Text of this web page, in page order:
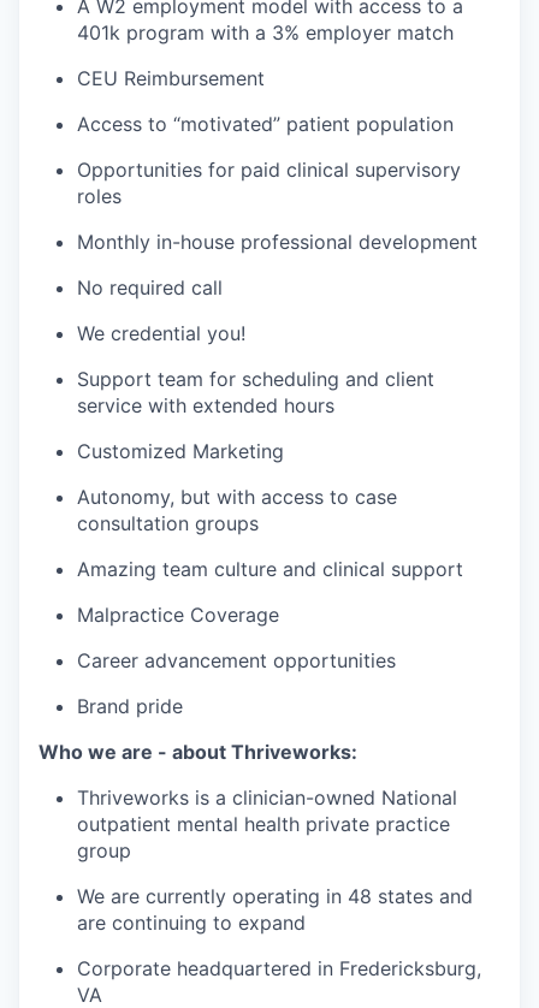
A W2 employment model with access to a
401k program with a 3% employer match
CEU Reimbursement
Access to “motivated” patient population
Opportunities for paid clinical supervisory
roles
Monthly in-house professional development
No required call
We credential you!
Support team for scheduling and client
service with extended hours
Customized Marketing
Autonomy, but with access to case
consultation groups
Amazing team culture and clinical support
Malpractice Coverage
Career advancement opportunities
Brand pride
Who we are - about Thriveworks:
Thriveworks is a clinician-owned National
outpatient mental health private practice
group
We are currently operating in 48 states and
are continuing to expand
Corporate headquartered in Fredericksburg,
VA